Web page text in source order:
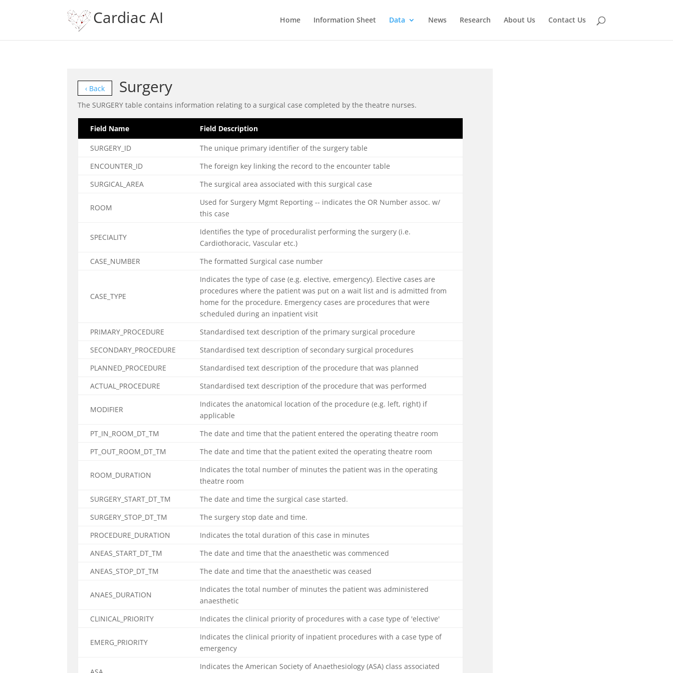
Cardiac AI Home Information Sheet Data News Research About Us Contact Us
‹ Back Surgery
The SURGERY table contains information relating to a surgical case completed by the theatre nurses.
Field Name Field Description
SURGERY_ID
The unique primary identifier of the surgery table
ENCOUNTER_ID
The foreign key linking the record to the encounter table
SURGICAL_AREA
The surgical area associated with this surgical case
ROOM
Used for Surgery Mgmt Reporting -- indicates the OR Number assoc. w/
this case
SPECIALITY
Identifies the type of proceduralist performing the surgery (i.e.
Cardiothoracic, Vascular etc.)
CASE_NUMBER
The formatted Surgical case number
CASE_TYPE
Indicates the type of case (e.g. elective, emergency). Elective cases are
procedures where the patient was put on a wait list and is admitted from
home for the procedure. Emergency cases are procedures that were
scheduled during an inpatient visit
PRIMARY_PROCEDURE
Standardised text description of the primary surgical procedure
SECONDARY_PROCEDURE
Standardised text description of secondary surgical procedures
PLANNED_PROCEDURE
Standardised text description of the procedure that was planned
ACTUAL_PROCEDURE
Standardised text description of the procedure that was performed
MODIFIER
Indicates the anatomical location of the procedure (e.g. left, right) if
applicable
PT_IN_ROOM_DT_TM
The date and time that the patient entered the operating theatre room
PT_OUT_ROOM_DT_TM
The date and time that the patient exited the operating theatre room
ROOM_DURATION
Indicates the total number of minutes the patient was in the operating
theatre room
SURGERY_START_DT_TM
The date and time the surgical case started.
SURGERY_STOP_DT_TM
The surgery stop date and time.
PROCEDURE_DURATION
Indicates the total duration of this case in minutes
ANEAS_START_DT_TM
The date and time that the anaesthetic was commenced
ANEAS_STOP_DT_TM
The date and time that the anaesthetic was ceased
ANAES_DURATION
Indicates the total number of minutes the patient was administered
anaesthetic
CLINICAL_PRIORITY
Indicates the clinical priority of procedures with a case type of 'elective'
EMERG_PRIORITY
Indicates the clinical priority of inpatient procedures with a case type of
emergency
Indicates the American Society of Anaethesiology (ASA) class associated